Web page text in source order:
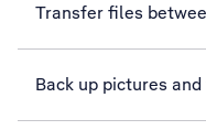
Transfer files
Back up pictures